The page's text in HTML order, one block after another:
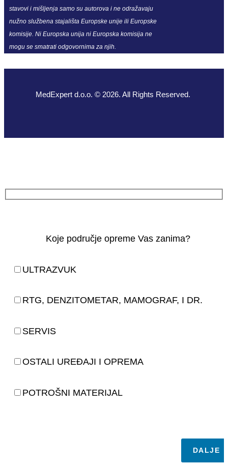
stavovi i mišljenja samo su autorova i ne odražavaju
nužno službena stajališta Europske unije ili Europske
komisije. Ni Europska unija ni Europska komisija ne
mogu se smatrati odgovornima za njih.
MedExpert d.o.o. © 2026. All Rights Reserved.
Koje područje opreme Vas zanima?
ULTRAZVUK
RTG, DENZITOMETAR, MAMOGRAF, I DR.
SERVIS
OSTALI UREĐAJI I OPREMA
POTROŠNI MATERIJAL
DALJE